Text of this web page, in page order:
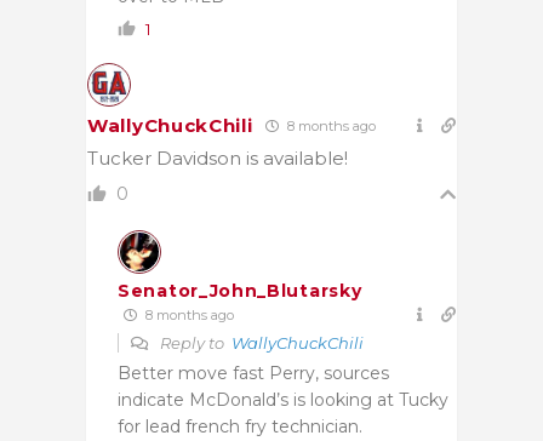
1
WallyChuckChili 8 months ago
Tucker Davidson is available!
0
Senator_John_Blutarsky
8 months ago
Reply to WallyChuckChili
Better move fast Perry, sources
indicate McDonald’s is looking at Tucky
for lead french fry technician.